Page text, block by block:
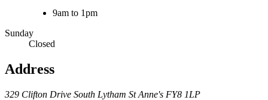
9am to 1pm
Sunday
Closed
Address
329 Clifton Drive South Lytham St Anne's FY8 1LP